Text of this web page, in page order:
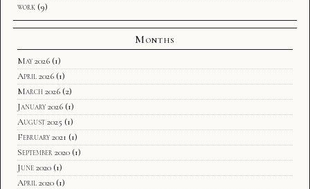
work (9)
Months
May 2026 (1)
April 2026 (1)
March 2026 (2)
January 2026 (1)
August 2025 (1)
February 2021 (1)
September 2020 (1)
June 2020 (1)
April 2020 (1)